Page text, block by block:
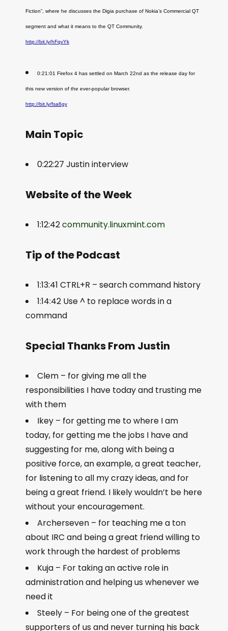
Fiction”, where he discusses the Digia purchase of Nokia’s Commercial QT
segment and what it means to the QT Community.
http://bit.ly/hFqvYk
0:21:01 Firefox 4 has settled on March 22nd as the release day for
this new version of the ever-popular browser.
http://bit.ly/fsa6gy
Main Topic
0:22:27 Justin interview
Website of the Week
1:12:42community.linuxmint.com
Tip of the Podcast
1:13:41 CTRL+R – search command history
1:14:42 Use ^ to replace words in a
command
Special Thanks From Justin
Clem – for giving me all the
responsibilities I have today and trusting me
with them
Ikey – for getting me to where I am
today, for getting me the jobs I have and
suggesting for me, along with being a
positive force, an example, a great teacher,
for listening to all my crazy ideas, and for
being a great friend. I likely wouldn’t be here
without your encouragement.
Archerseven – for teaching me a ton
about IRC and being a great friend willing to
work through the hardest of problems
Kuja – For taking an active role in
administration and helping us whenever we
need it
Steely – For being one of the greatest
supporters of us and never turning his back